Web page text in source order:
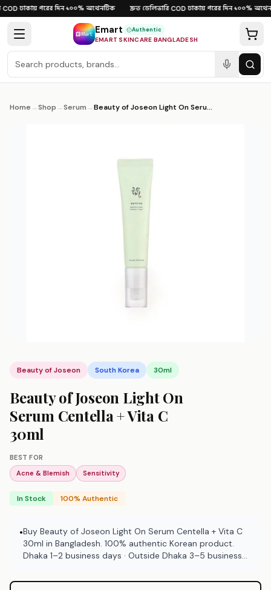
Skip to content
·ঢাকায় পরের দিন·১০০% অথেনটিক দ্রুত ডেলিভারি·COD·ঢাকায় পরের দিন·১০০%
Emart Authentic
EMART SKINCARE BANGLADESH
Home →Shop →Serum → Beauty of Joseon Light On Serum Centella + Vita C 30ml
Beauty of Joseon South Korea 30ml
Beauty of Joseon Light On
Serum Centella + Vita C
30ml
BEST FOR
Acne & Blemish
Sensitivity
In Stock 100% Authentic
•Buy Beauty of Joseon Light On Serum Centella + Vita C
30ml in Bangladesh. 100% authentic Korean product.
Dhaka 1–2 business days · Outside Dhaka 3–5 business